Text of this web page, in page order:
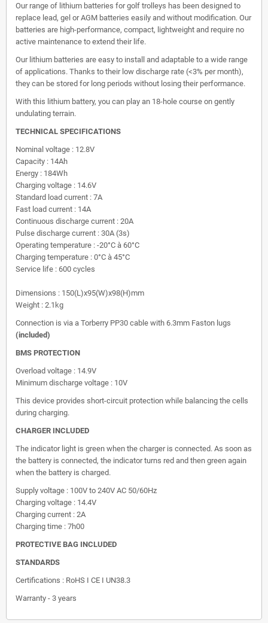
Our range of lithium batteries for golf trolleys has been designed to
replace lead, gel or AGM batteries easily and without modification. Our
batteries are high-performance, compact, lightweight and require no
active maintenance to extend their life.
Our lithium batteries are easy to install and adaptable to a wide range
of applications. Thanks to their low discharge rate (<3% per month),
they can be stored for long periods without losing their performance.
With this lithium battery, you can play an 18-hole course on gently
undulating terrain.
TECHNICAL SPECIFICATIONS
Nominal voltage : 12.8V
Capacity : 14Ah
Energy : 184Wh
Charging voltage : 14.6V
Standard load current : 7A
Fast load current : 14A
Continuous discharge current : 20A
Pulse discharge current : 30A (3s)
Operating temperature : -20°C à 60°C
Charging temperature : 0°C à 45°C
Service life : 600 cycles
Dimensions : 150(L)x95(W)x98(H)mm
Weight : 2.1kg
Connection is via a Torberry PP30 cable with 6.3mm Faston lugs
(included)
BMS PROTECTION
Overload voltage : 14.9V
Minimum discharge voltage : 10V
This device provides short-circuit protection while balancing the cells
during charging.
CHARGER INCLUDED
The indicator light is green when the charger is connected. As soon as
the battery is connected, the indicator turns red and then green again
when the battery is charged.
Supply voltage : 100V to 240V AC 50/60Hz
Charging voltage : 14.4V
Charging current : 2A
Charging time : 7h00
PROTECTIVE BAG INCLUDED
STANDARDS
Certifications : RoHS I CE I UN38.3
Warranty - 3 years